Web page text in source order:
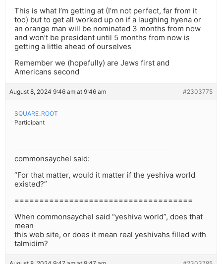
This is what I’m getting at (I’m not perfect, far from it
too) but to get all worked up on if a laughing hyena or
an orange man will be nominated 3 months from now
and won’t be president until 5 months from now is
getting a little ahead of ourselves
Remember we (hopefully) are Jews first and
Americans second
August 8, 2024 9:46 am at 9:46 am #2303775
SQUARE_ROOT
Participant
commonsaychel said:
“For that matter, would it matter if the yeshiva world
existed?”
====================================
When commonsaychel said “yeshiva world”, does that
mean
this web site, or does it mean real yeshivahs filled with
talmidim?